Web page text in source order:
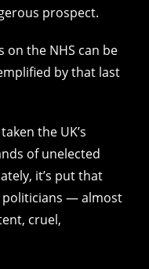
prospect.
on the NHS can be
by that last
the UK’s
of unelected
it’s put that
— almost
cruel,